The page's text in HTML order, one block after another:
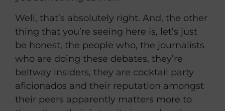
Well, that’s absolutely right. And, the other
thing that you’re seeing here is, let’s just
be honest, the people who, the journalists
who are doing these debates, they’re
beltway insiders, they are cocktail party
aficionados and their reputation amongst
their peers apparently matters more to